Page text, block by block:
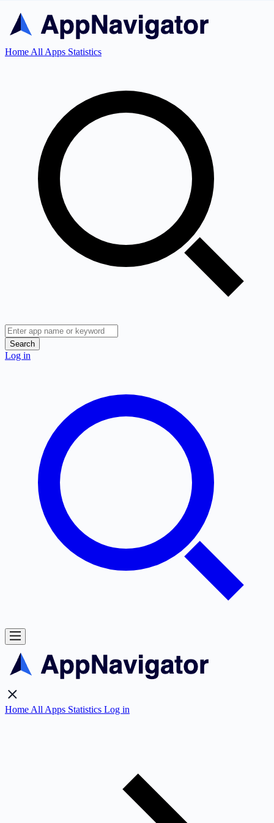
Home All Apps Statistics
Search
Log in
Home All Apps Statistics Log in